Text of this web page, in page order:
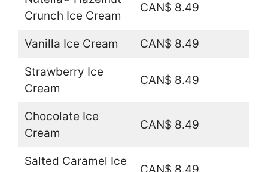
Crunch Ice Cream
CAN$ 8.49
Vanilla Ice Cream CAN$ 8.49
Strawberry Ice
Cream
CAN$ 8.49
Chocolate Ice
Cream
CAN$ 8.49
Salted Caramel Ice
CAN$ 8.49